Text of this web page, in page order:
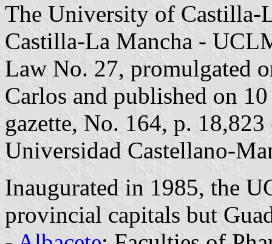
The University of Castilla-
Castilla-La Mancha -
Law No. 27, promulgated
Carlos and published on
gazette, No. 164, p. 18,823
Universidad Castellano-
Inaugurated in 1985, the
provincial capitals but